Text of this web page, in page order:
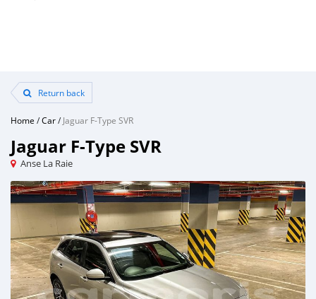
Return back
Home /Car/Jaguar F-Type SVR
Jaguar F-Type SVR
Anse La Raie